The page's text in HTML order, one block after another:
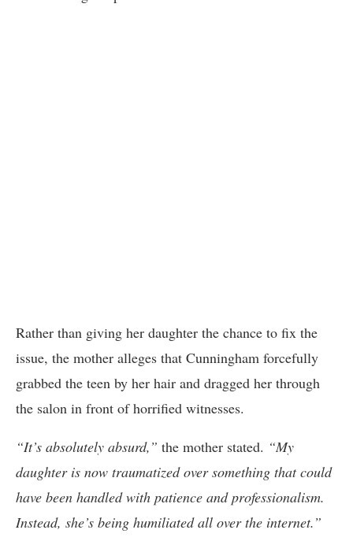
Rather than giving her daughter the chance to fix the
issue, the mother alleges that Cunningham forcefully
grabbed the teen by her hair and dragged her through
the salon in front of horrified witnesses.
“It’s absolutely absurd,” the mother stated. “My
daughter is now traumatized over something that could
have been handled with patience and professionalism.
Instead, she’s being humiliated all over the internet.”